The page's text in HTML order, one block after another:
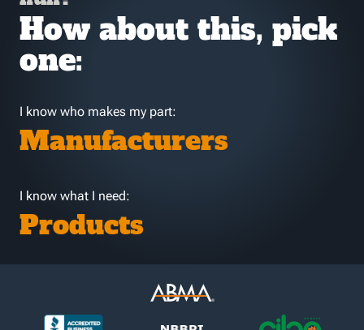
How about this, pick
one:
I know who makes my part:
Manufacturers
I know what I need:
Products